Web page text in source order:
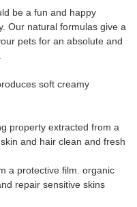
be a fun and happy
Our natural formulas give a
pets for an absolute and
soft creamy
property extracted from a
and hair clean and fresh
a protective film. organic
repair sensitive skins